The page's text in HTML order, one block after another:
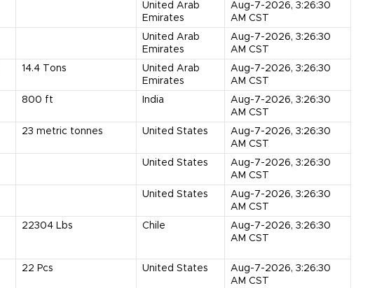
United Arab
Emirates
Aug-7-2026, 3:26:30
AM CST
United Arab
Emirates
Aug-7-2026, 3:26:30
AM CST
14.4 Tons
United Arab
Emirates
Aug-7-2026, 3:26:30
AM CST
800 ft India
Aug-7-2026, 3:26:30
AM CST
23 metric tonnes United States
Aug-7-2026, 3:26:30
AM CST
United States
Aug-7-2026, 3:26:30
AM CST
United States
Aug-7-2026, 3:26:30
AM CST
22304 Lbs Chile
Aug-7-2026, 3:26:30
AM CST
22 Pcs United States
Aug-7-2026, 3:26:30
AM CST